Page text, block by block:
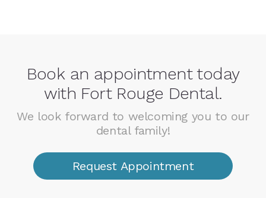
Book an appointment today
with Fort Rouge Dental.
We look forward to welcoming you to our
dental family!
Request Appointment